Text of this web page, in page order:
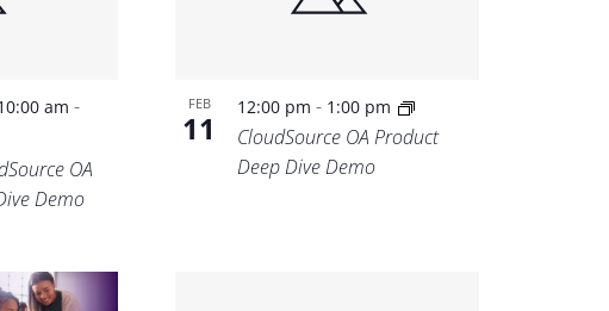
am -
OA
Demo
FEB
11
12:00 pm- 1:00 pm
CloudSource OA Product
Deep Dive Demo